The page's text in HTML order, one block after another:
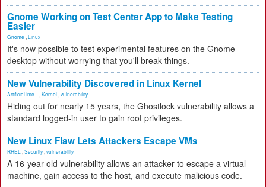
Gnome Working on Test Center App to Make Testing
Easier
Gnome Linux
It's now possible to test experimental features on the Gnome
desktop without worrying that you'll break things.
New Vulnerability Discovered in Linux Kernel
Artificial Inte... Kernel vulnerability
Hiding out for nearly 15 years, the Ghostlock vulnerability allows a
standard logged-in user to gain root privileges.
New Linux Flaw Lets Attackers Escape VMs
RHEL Security vulnerability
A 16-year-old vulnerability allows an attacker to escape a virtual
machine, gain access to the host, and execute malicious code.